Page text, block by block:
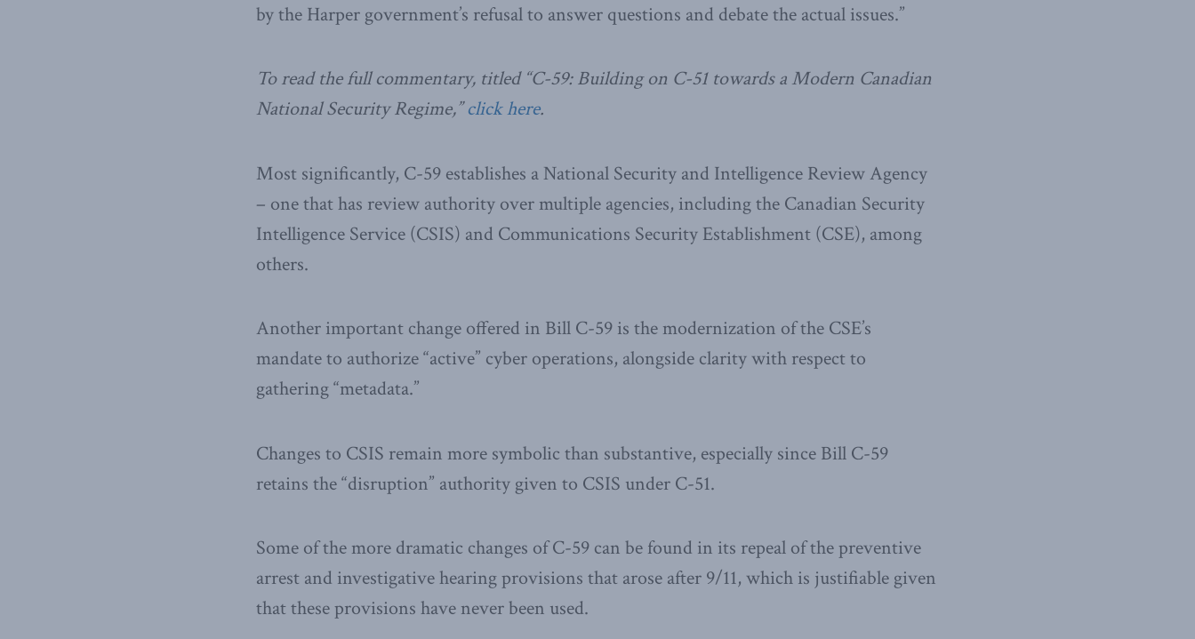
by the Harper government’s refusal to answer questions and debate the actual issues.”
To read the full commentary, titled “C-59: Building on C-51 towards a Modern Canadian
National Security Regime,”click here.
Most significantly, C-59 establishes a National Security and Intelligence Review Agency
– one that has review authority over multiple agencies, including the Canadian Security
Intelligence Service (CSIS) and Communications Security Establishment (CSE), among
others.
Another important change offered in Bill C-59 is the modernization of the CSE’s
mandate to authorize “active” cyber operations, alongside clarity with respect to
gathering “metadata.”
Changes to CSIS remain more symbolic than substantive, especially since Bill C-59
retains the “disruption” authority given to CSIS under C-51.
Some of the more dramatic changes of C-59 can be found in its repeal of the preventive
arrest and investigative hearing provisions that arose after 9/11, which is justifiable given
that these provisions have never been used.